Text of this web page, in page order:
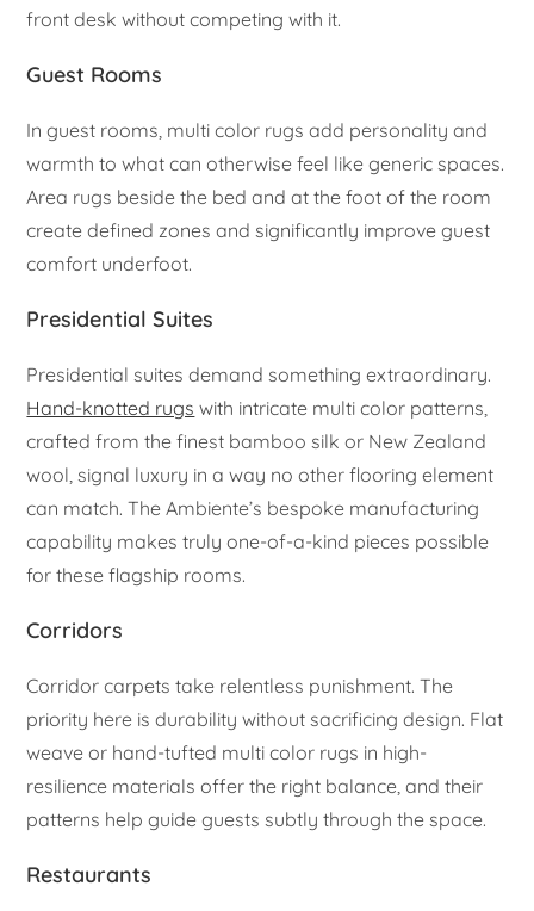
front desk without competing with it.
Guest Rooms
In guest rooms, multi color rugs add personality and
warmth to what can otherwise feel like generic spaces.
Area rugs beside the bed and at the foot of the room
create defined zones and significantly improve guest
comfort underfoot.
Presidential Suites
Presidential suites demand something extraordinary.
Hand-knotted rugs with intricate multi color patterns,
crafted from the finest bamboo silk or New Zealand
wool, signal luxury in a way no other flooring element
can match. The Ambiente’s bespoke manufacturing
capability makes truly one-of-a-kind pieces possible
for these flagship rooms.
Corridors
Corridor carpets take relentless punishment. The
priority here is durability without sacrificing design. Flat
weave or hand-tufted multi color rugs in high-
resilience materials offer the right balance, and their
patterns help guide guests subtly through the space.
Restaurants